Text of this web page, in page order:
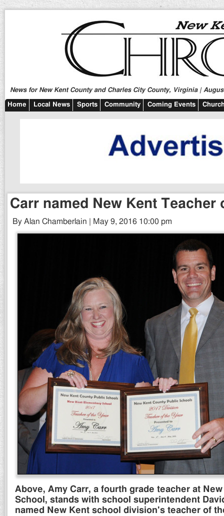
News for New Kent County and Charles City County, Virginia |
Home Local News Sports Community Coming Events
Carr named New Kent Teacher
By Alan Chamberlain | May 9, 2016 10:00 pm
Above, Amy Carr, a fourth grade teacher at
School, stands with school superintendent
named New Kent school division's teacher of